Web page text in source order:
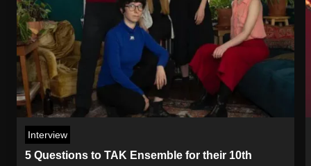
Interview
5 Questions to TAK Ensemble for their 10th